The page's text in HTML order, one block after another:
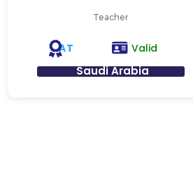
Teacher
AT Valid
Saudi Arabia